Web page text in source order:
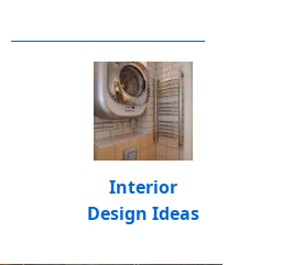
Interior
Design Ideas